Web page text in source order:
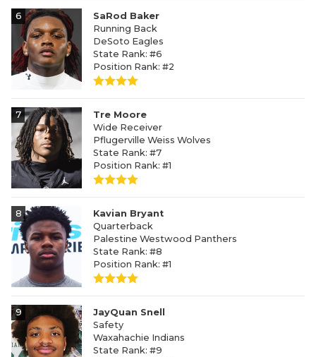
6
SaRod Baker
Running Back
DeSoto Eagles
State Rank: #6
Position Rank: #2
7
Tre Moore
Wide Receiver
Pflugerville Weiss Wolves
State Rank: #7
Position Rank: #1
8
Kavian Bryant
Quarterback
Palestine Westwood Panthers
State Rank: #8
Position Rank: #1
9
JayQuan Snell
Safety
Waxahachie Indians
State Rank: #9